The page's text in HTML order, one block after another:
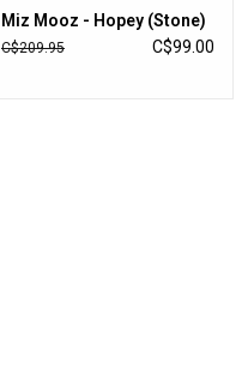
Miz Mooz - Hopey (Stone)
C$209.95 C$99.00